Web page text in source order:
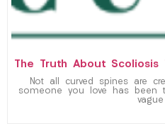
The Truth About
Not all curved spines are
someone you love has been